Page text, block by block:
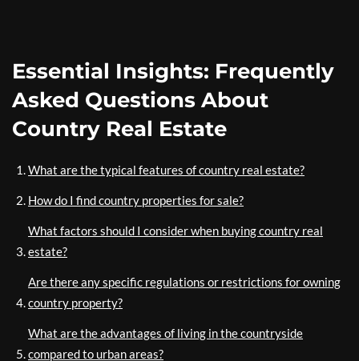
Essential Insights: Frequently
Asked Questions About
Country Real Estate
What are the typical features of country real estate?
How do I find country properties for sale?
What factors should I consider when buying country real
estate?
Are there any specific regulations or restrictions for owning
country property?
What are the advantages of living in the countryside
compared to urban areas?